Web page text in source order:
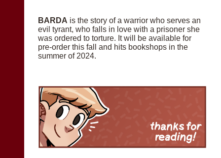
BARDA is the story of a warrior who serves an
evil tyrant, who falls in love with a prisoner she
was ordered to torture. It will be available for
pre-order this fall and hits bookshops in the
summer of 2024.